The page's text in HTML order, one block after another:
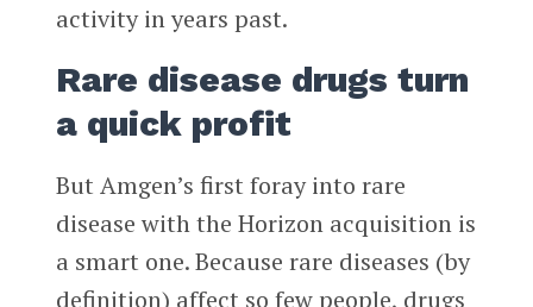
activity in years past.
Rare disease drugs turn
a quick profit
But Amgen’s first foray into rare
disease with the Horizon acquisition is
a smart one. Because rare diseases (by
definition) affect so few people, drugs